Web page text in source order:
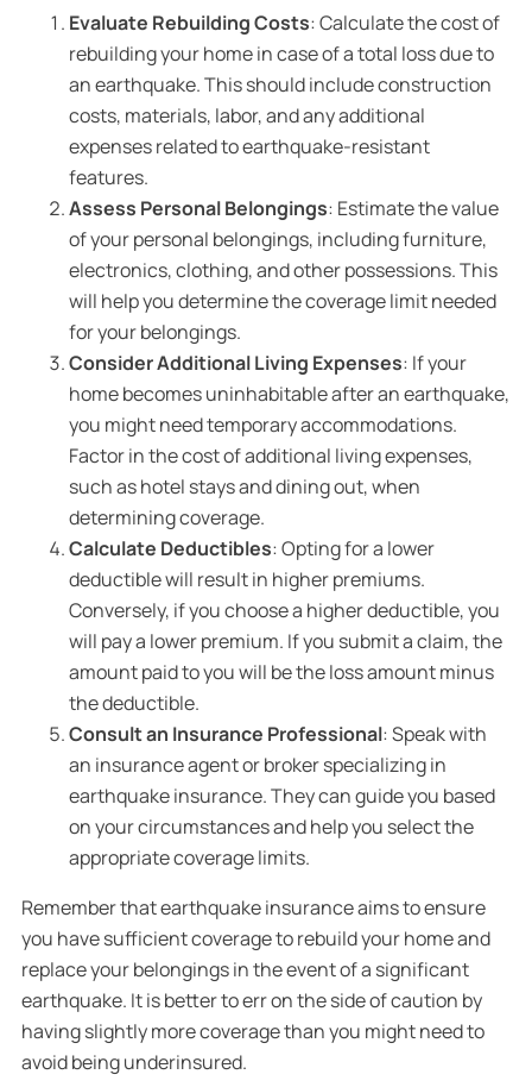
Evaluate Rebuilding Costs: Calculate the cost of
rebuilding your home in case of a total loss due to
an earthquake. This should include construction
costs, materials, labor, and any additional
expenses related to earthquake-resistant
features.
Assess Personal Belongings: Estimate the value
of your personal belongings, including furniture,
electronics, clothing, and other possessions. This
will help you determine the coverage limit needed
for your belongings.
Consider Additional Living Expenses: If your
home becomes uninhabitable after an earthquake,
you might need temporary accommodations.
Factor in the cost of additional living expenses,
such as hotel stays and dining out, when
determining coverage.
Calculate Deductibles: Opting for a lower
deductible will result in higher premiums.
Conversely, if you choose a higher deductible, you
will pay a lower premium. If you submit a claim, the
amount paid to you will be the loss amount minus
the deductible.
Consult an Insurance Professional: Speak with
an insurance agent or broker specializing in
earthquake insurance. They can guide you based
on your circumstances and help you select the
appropriate coverage limits.
Remember that earthquake insurance aims to ensure
you have sufficient coverage to rebuild your home and
replace your belongings in the event of a significant
earthquake. It is better to err on the side of caution by
having slightly more coverage than you might need to
avoid being underinsured.